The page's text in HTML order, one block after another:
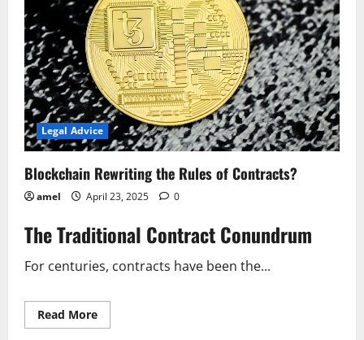
Legal Advice
Blockchain Rewriting the Rules of Contracts?
amel April 23, 2025 0
The Traditional Contract Conundrum
For centuries, contracts have been the...
Read MoreRead
more